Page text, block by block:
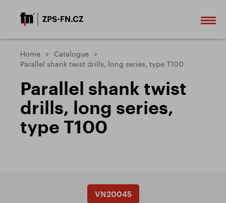
Home
Catalogue
Parallel shank twist drills, long series, type T100
Parallel shank twist
drills, long series,
type T100
VN20045